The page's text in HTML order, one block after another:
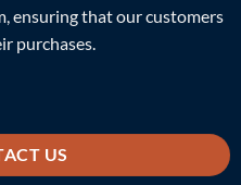
ensuring that our customers
purchases.
US